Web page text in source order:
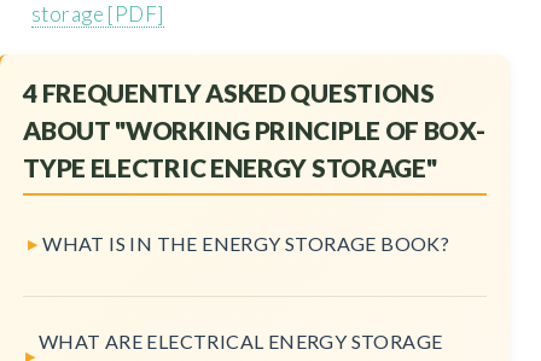
storage [PDF]
4 FREQUENTLY ASKED QUESTIONS
ABOUT "WORKING PRINCIPLE OF BOX-
TYPE ELECTRIC ENERGY STORAGE"
WHAT IS IN THE ENERGY STORAGE BOOK?
WHAT ARE ELECTRICAL ENERGY STORAGE